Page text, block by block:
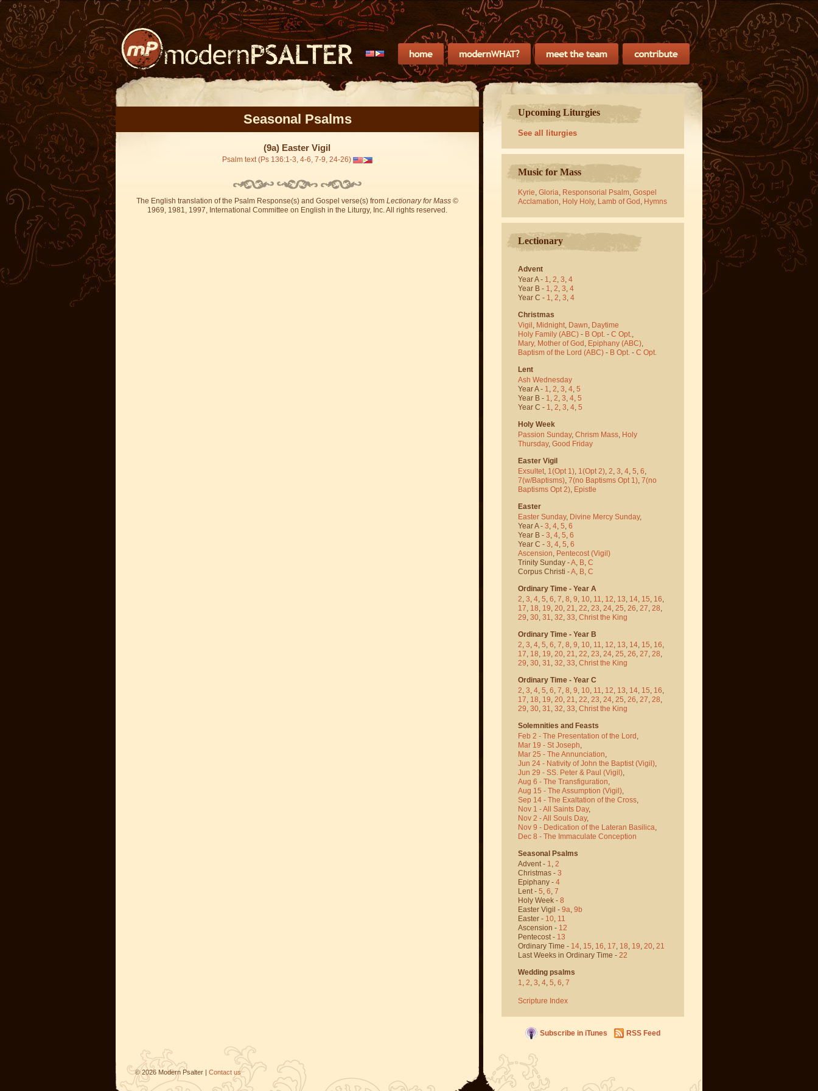
Seasonal Psalms
(9a) Easter Vigil
Psalm text (Ps 136:1-3, 4-6, 7-9, 24-26)
The English translation of the Psalm Response(s) and Gospel verse(s) from Lectionary for Mass©
1969, 1981, 1997, International Committee on English in the Liturgy, Inc. All rights reserved.
Upcoming Liturgies
See all liturgies
Music for Mass
Kyrie, Gloria, Responsorial Psalm, Gospel
Acclamation, Holy Holy, Lamb of God , Hymns
Lectionary
Advent
Year A - 1, 2, 3, 4
Year B - 1, 2, 3, 4
Year C - 1, 2, 3, 4
Christmas
Vigil , Midnight, Dawn, Daytime
Holy Family (ABC) - B Opt. - C Opt.,
Mary, Mother of God , Epiphany (ABC),
Baptism of the Lord (ABC) - B Opt. - C Opt.
Lent
Ash Wednesday
Year A - 1, 2, 3, 4, 5
Year B - 1, 2, 3, 4, 5
Year C - 1, 2, 3, 4, 5
Holy Week
Passion Sunday, Chrism Mass, Holy
Thursday, Good Friday
Easter Vigil
Exsultet, 1(Opt 1), 1(Opt 2), 2, 3, 4, 5, 6,
7(w/Baptisms), 7(no Baptisms Opt 1), 7(no
Baptisms Opt 2), Epistle
Easter
Easter Sunday, Divine Mercy Sunday,
Year A - 3, 4, 5, 6
Year B - 3, 4, 5, 6
Year C - 3, 4, 5, 6
Ascension, Pentecost (Vigil)
Trinity Sunday -A, B, C
Corpus Christi -A, B, C
Ordinary Time - Year A
2, 3, 4, 5, 6, 7, 8, 9, 10, 11, 12, 13, 14, 15, 16,
17, 18, 19, 20, 21, 22, 23, 24, 25, 26, 27, 28,
29, 30, 31, 32, 33, Christ the King
Ordinary Time - Year B
2, 3, 4, 5, 6, 7, 8, 9, 10, 11, 12, 13, 14, 15, 16,
17, 18, 19, 20, 21, 22, 23, 24, 25, 26, 27, 28,
29, 30, 31, 32, 33, Christ the King
Ordinary Time - Year C
2, 3, 4, 5, 6, 7, 8, 9, 10, 11, 12, 13, 14, 15, 16,
17, 18, 19, 20, 21, 22, 23, 24, 25, 26, 27, 28,
29, 30, 31, 32, 33, Christ the King
Solemnities and Feasts
Feb 2 - The Presentation of the Lord,
Mar 19 - St Joseph,
Mar 25 - The Annunciation,
Jun 24 - Nativity of John the Baptist (Vigil),
Jun 29 - SS. Peter & Paul (Vigil),
Aug 6 - The Transfiguration,
Aug 15 - The Assumption (Vigil),
Sep 14 - The Exaltation of the Cross,
Nov 1 - All Saints Day,
Nov 2 - All Souls Day,
Nov 9 - Dedication of the Lateran Basilica,
Dec 8 - The Immaculate Conception
Seasonal Psalms
Advent - 1, 2
Christmas - 3
Epiphany - 4
Lent - 5, 6, 7
Holy Week - 8
Easter Vigil - 9a, 9b
Easter - 10, 11
Ascension - 12
Pentecost - 13
Ordinary Time - 14, 15, 16, 17, 18, 19, 20, 21
Last Weeks in Ordinary Time - 22
Wedding psalms
1, 2, 3, 4, 5, 6, 7
Scripture Index
Subscribe in iTunes RSS Feed
© 2026 Modern Psalter | Contact us